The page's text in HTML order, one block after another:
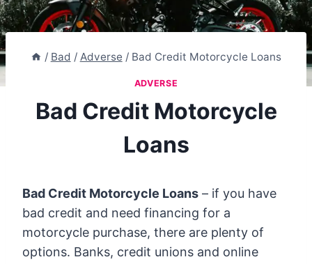
/ Bad / Adverse / Bad Credit Motorcycle Loans
ADVERSE
Bad Credit Motorcycle
Loans
Bad Credit Motorcycle Loans – if you have
bad credit and need financing for a
motorcycle purchase, there are plenty of
options. Banks, credit unions and online